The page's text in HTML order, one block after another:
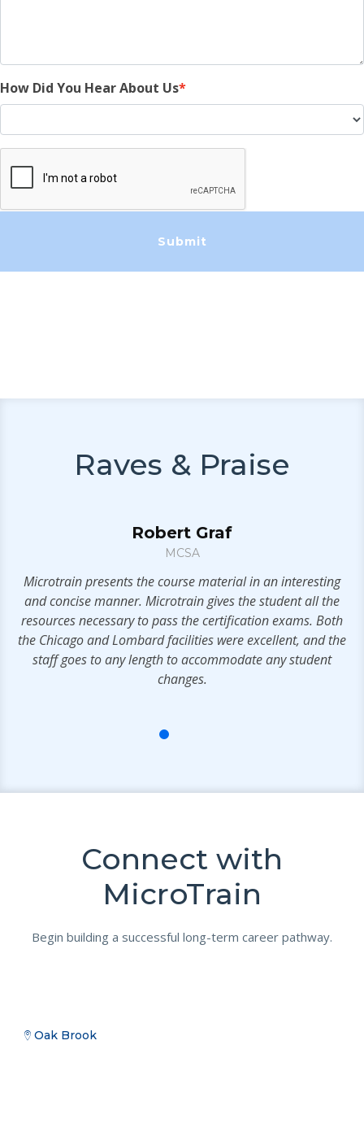
How Did You Hear About Us
Raves & Praise
Robert Graf
MCSA
Microtrain presents the course material in an interesting
and concise manner. Microtrain gives the student all the
resources necessary to pass the certification exams. Both
the Chicago and Lombard facilities were excellent, and the
staff goes to any length to accommodate any student
changes.
Connect with
MicroTrain
Begin building a successful long-term career pathway.
Oak Brook